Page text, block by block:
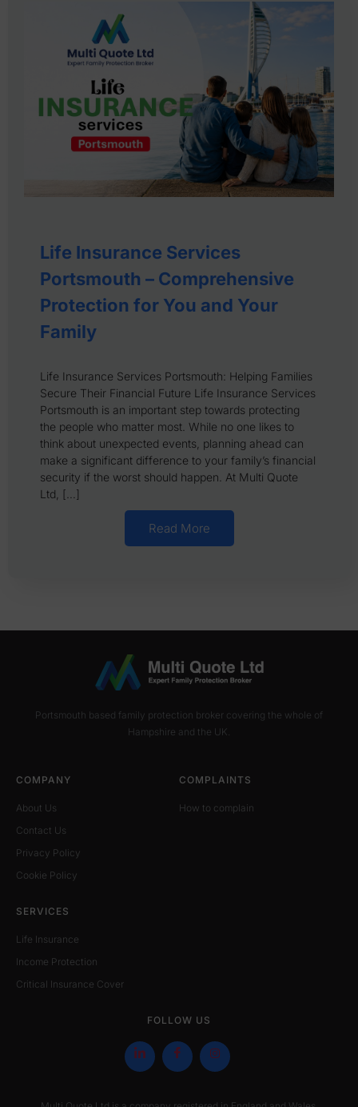
Life Insurance Services
Portsmouth – Comprehensive
Protection for You and Your
Family
Life Insurance Services Portsmouth: Helping Families
Secure Their Financial Future Life Insurance Services
Portsmouth is an important step towards protecting
the people who matter most. While no one likes to
think about unexpected events, planning ahead can
make a significant difference to your family’s financial
security if the worst should happen. At Multi Quote
Ltd, […]
Read More
Portsmouth based family protection broker covering the whole of
Hampshire and the UK.
COMPANY
About Us
Contact Us
Privacy Policy
Cookie Policy
COMPLAINTS
How to complain
SERVICES
Life Insurance
Income Protection
Critical Insurance Cover
FOLLOW US